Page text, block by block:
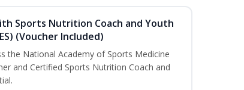
Sports Nutrition Coach and Youth
(Voucher Included)
the National Academy of Sports Medicine
and Certified Sports Nutrition Coach and